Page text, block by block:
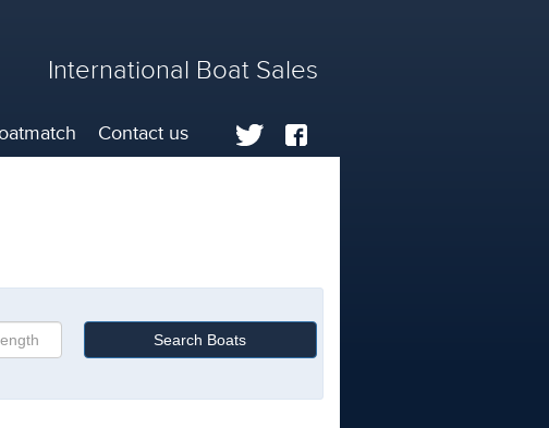
International Boat Sales
Contact us